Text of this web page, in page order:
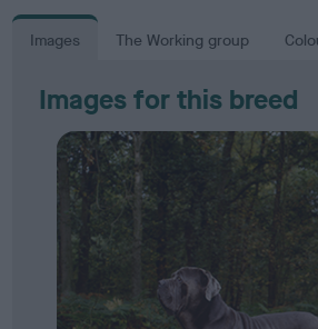
Images The Working group
Images for this breed